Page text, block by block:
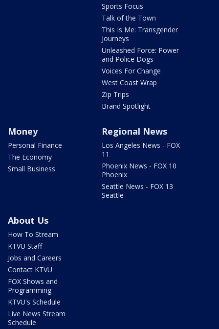
Sports Focus
Talk of the Town
This Is Me: Transgender
Journeys
Unleashed Force: Power
and Police Dogs
Voices For Change
West Coast Wrap
Zip Trips
Brand Spotlight
Money
Personal Finance
The Economy
Small Business
Regional News
Los Angeles News - FOX
11
Phoenix News - FOX 10
Phoenix
Seattle News - FOX 13
Seattle
About Us
How To Stream
KTVU Staff
Jobs and Careers
Contact KTVU
FOX Shows and
Programming
KTVU's Schedule
Live News Stream
Schedule